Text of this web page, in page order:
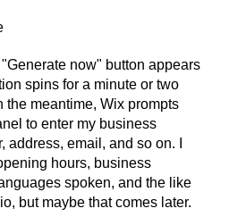
now" button appears
spins for a minute or two
the meantime, Wix prompts
to enter my business
email, and so on. I
hours, business
spoken, and the like
but maybe that comes later.